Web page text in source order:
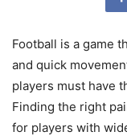
Football is a game
and quick
players must have
Finding the right
for players with